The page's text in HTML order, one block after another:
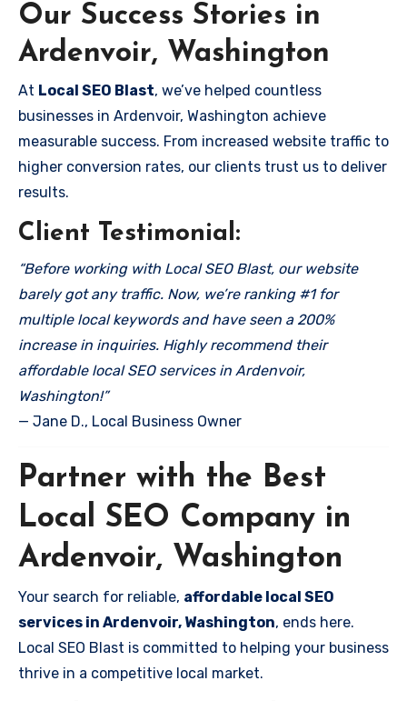
Our Success Stories in
Ardenvoir, Washington
At Local SEO Blast, we’ve helped countless
businesses in Ardenvoir, Washington achieve
measurable success. From increased website traffic to
higher conversion rates, our clients trust us to deliver
results.
Client Testimonial:
“Before working with Local SEO Blast, our website
barely got any traffic. Now, we’re ranking #1 for
multiple local keywords and have seen a 200%
increase in inquiries. Highly recommend their
affordable local SEO services in Ardenvoir,
Washington!”
— Jane D., Local Business Owner
Partner with the Best
Local SEO Company in
Ardenvoir, Washington
Your search for reliable, affordable local SEO
services in Ardenvoir, Washington, ends here.
Local SEO Blast is committed to helping your business
thrive in a competitive local market.